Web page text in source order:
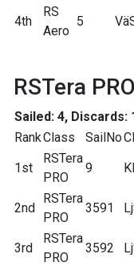
4th
RS
Aero
5
RSTera PRO
Sailed: 4, Discards:
RankClass SailNo
1st
RSTera
PRO
9
2nd
RSTera
PRO
3591
3rd
RSTera
PRO
3592